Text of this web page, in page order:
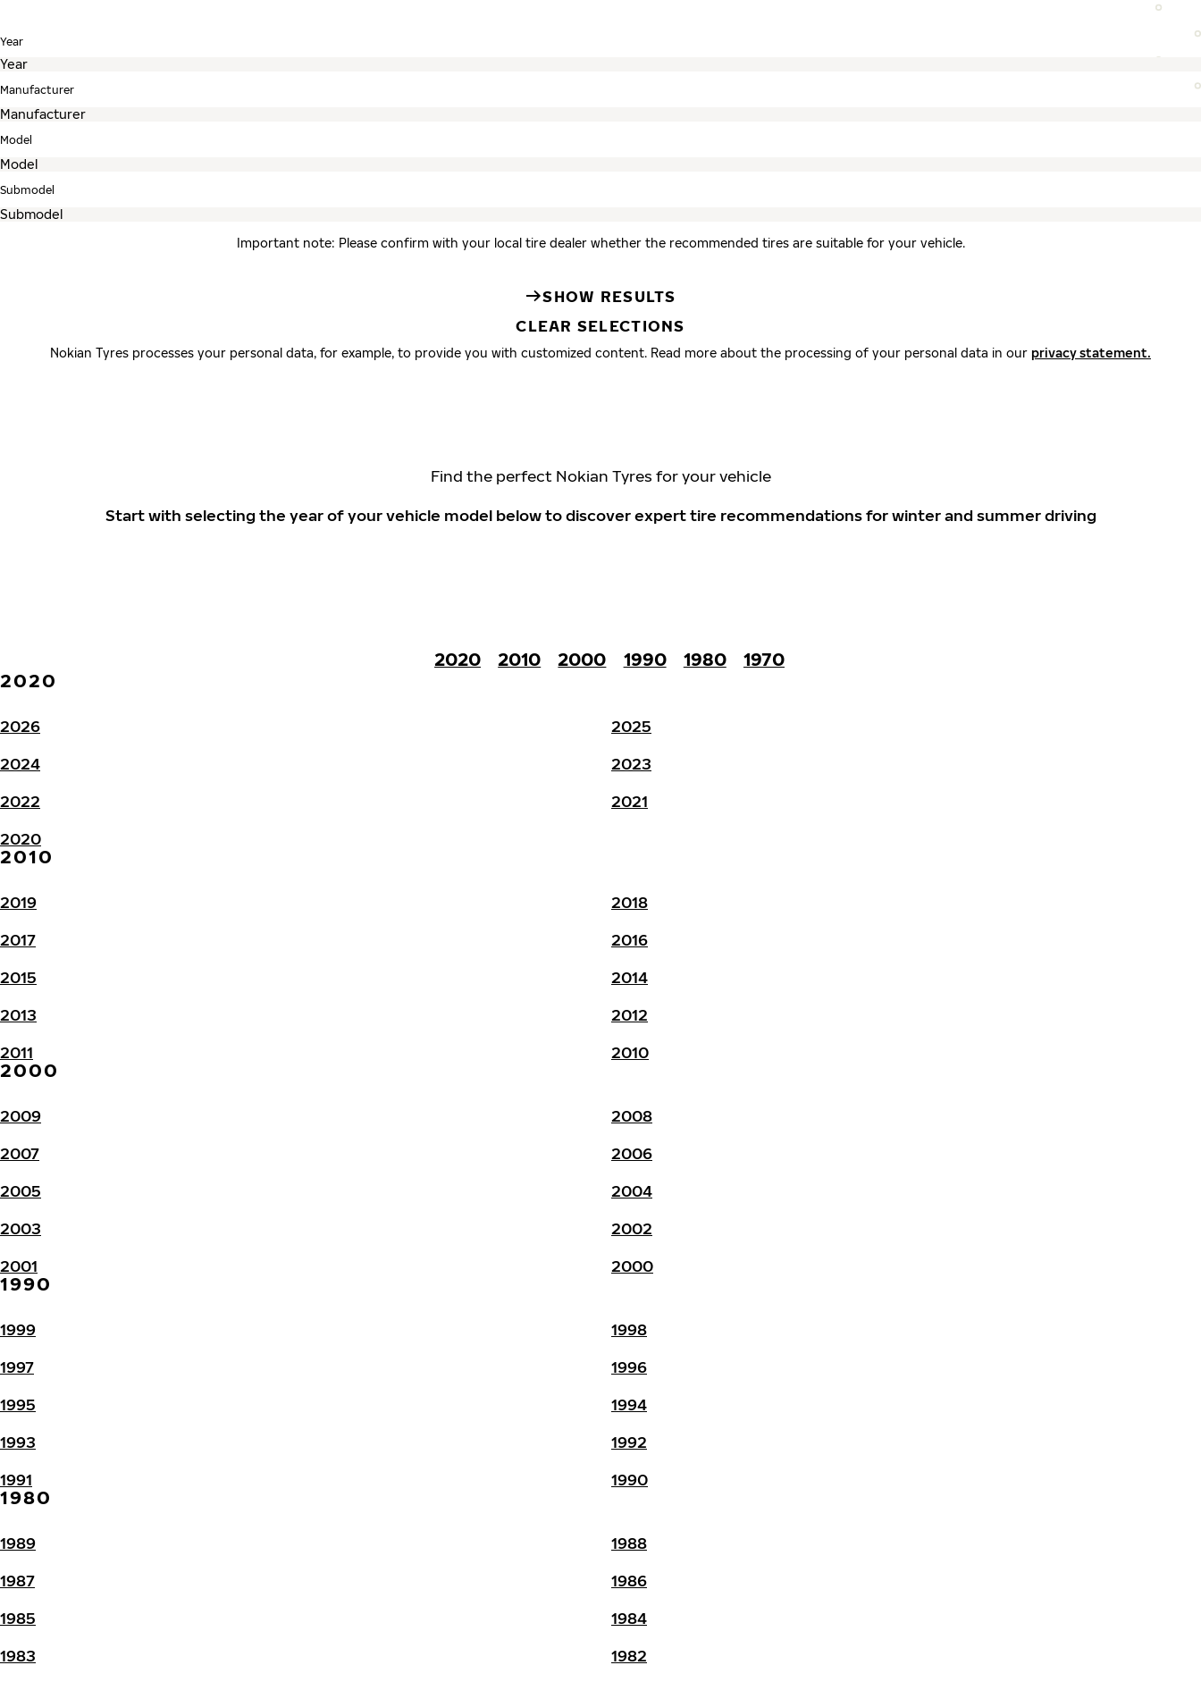
Year
Manufacturer
Model
Submodel
Important note: Please confirm with your local tire dealer whether the recommended tires are suitable for your vehicle.
SHOW RESULTS
CLEAR SELECTIONS
Nokian Tyres processes your personal data, for example, to provide you with customized content. Read more about the processing of your personal data in our privacy statement.
Find the perfect Nokian Tyres for your vehicle
Start with selecting the year of your vehicle model below to discover expert tire recommendations for winter and summer driving
2020 2010 2000 1990 1980
1970
2020
2026
2025
2024
2023
2022
2021
2020
2010
2019
2018
2017
2016
2015
2014
2013
2012
2011
2010
2000
2009
2008
2007
2006
2005
2004
2003
2002
2001
2000
1990
1999
1998
1997
1996
1995
1994
1993
1992
1991
1990
1980
1989
1988
1987
1986
1985
1984
1983
1982